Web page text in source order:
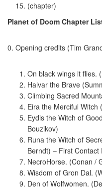
(chapter)
Planet of Doom Chapter
0. Opening credits (Tim
On black wings it flies.
Halvar the Brave
Climbing Sacred
Eira the Merciful Witch
Eydis the Witch of
Bouzikov)
Runa the Witch of
Berndt) – First Contact
NecroHorse. (Conan /
Wisdom of Gron Dal.
Den of Wolfwomen.